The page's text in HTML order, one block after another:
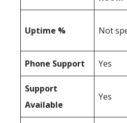
Uptime % Not
Phone Support Yes
Support
Available
Yes